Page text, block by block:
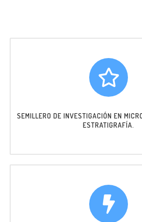
SEMILLERO DE INVESTIGACIÓN EN
ESTRATIGRAFÍA.